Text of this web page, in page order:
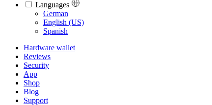
Languages
Languages
German
English (US)
Spanish
Hardware wallet
Reviews
Security
App
Shop
Blog
Support